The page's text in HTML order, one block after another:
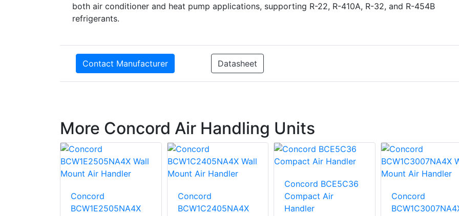
both air conditioner and heat pump applications, supporting R-22, R-410A, R-32, and R-454B
refrigerants.
Contact Manufacturer Datasheet
More Concord Air Handling Units
Concord
BCW1E2505NA4X
Concord
BCW1C2405NA4X
Concord BCE5C36
Compact Air
Handler
Concord